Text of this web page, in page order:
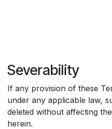
Severability
If any provision of these
under any applicable law,
deleted without affecting
herein.